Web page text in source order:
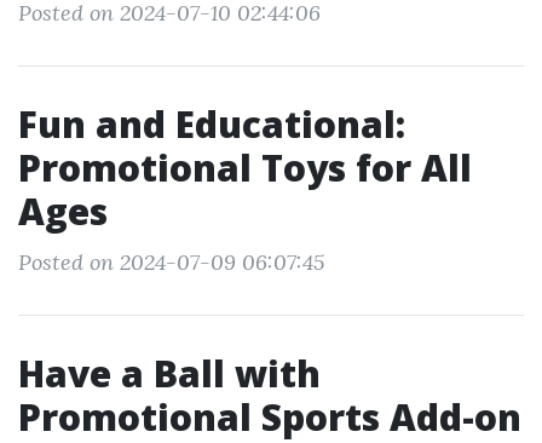
Posted on 2024-07-10 02:44:06
Fun and Educational:
Promotional Toys for All
Ages
Posted on 2024-07-09 06:07:45
Have a Ball with
Promotional Sports Add-on